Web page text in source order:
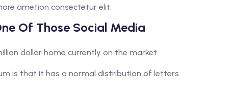
ametion consectetur elit.
Of Those Social Media
dollar home currently on the market
is that it has a normal distribution of letters.